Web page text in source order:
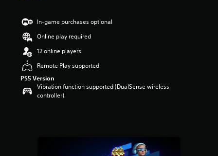
In-game purchases optional
Online play required
12 online players
Remote Play supported
PS5 Version
Vibration function supported (DualSense wireless
controller)